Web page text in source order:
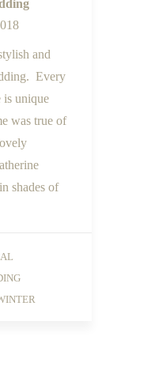
and
Every
is unique
was true of
shades of